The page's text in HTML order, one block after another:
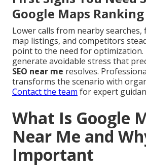
Google Maps Ranking
Lower calls from nearby searches,
map listings, and competitors
point to the need for optimization.
generate avoidable stress that
SEO near me resolves.
transforms the scenario with
Contact the team for expert
What Is Google
Near Me and
Important